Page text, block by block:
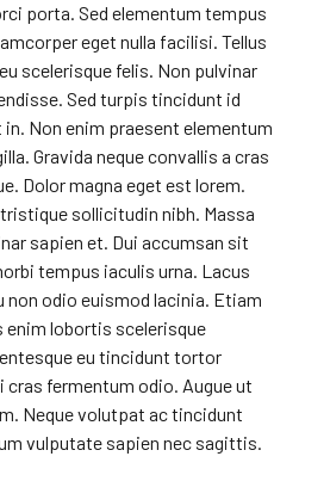
porta. Sed elementum tempus
eget nulla facilisi. Tellus
scelerisque felis. Non pulvinar
Sed turpis tincidunt id
Non enim praesent elementum
Gravida neque convallis a cras
Dolor magna eget est lorem.
sollicitudin nibh. Massa
sapien et. Dui accumsan sit
tempus iaculis urna. Lacus
non odio euismod lacinia. Etiam
enim lobortis scelerisque
eu tincidunt tortor
cras fermentum odio. Augue ut
Neque volutpat ac tincidunt
vulputate sapien nec sagittis.